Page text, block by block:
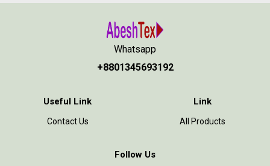
Whatsapp
+8801345693192
Useful Link
Contact Us
Link
All Products
Follow Us